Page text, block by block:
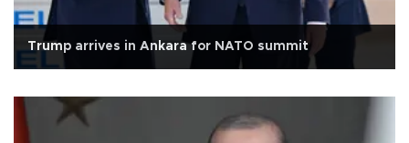
Trump arrives in Ankara for NATO summit